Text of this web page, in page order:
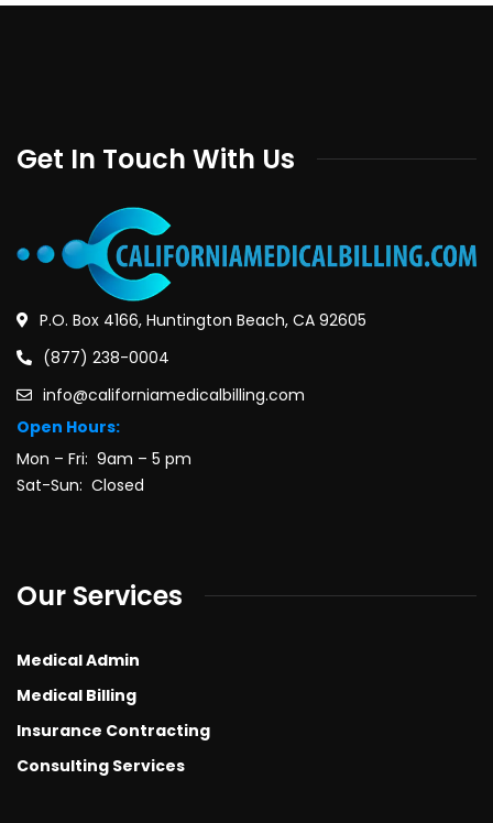
Get In Touch With Us
P.O. Box 4166, Huntington Beach, CA 92605
(877) 238-0004
info@californiamedicalbilling.com
Open Hours:
Mon – Fri: 9am – 5 pm
Sat-Sun: Closed
Our Services
Medical Admin
Medical Billing
Insurance Contracting
Consulting Services